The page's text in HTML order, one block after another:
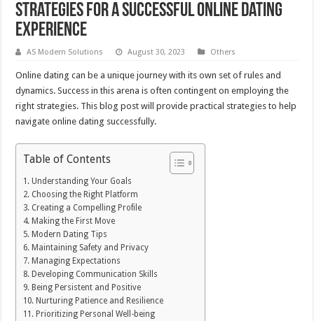
Strategies for a Successful Online Dating
Experience
AS Modern Solutions August 30, 2023 Others
Online dating can be a unique journey with its own set of rules and
dynamics. Success in this arena is often contingent on employing the
right strategies. This blog post will provide practical strategies to help
navigate online dating successfully.
Table of Contents
Understanding Your Goals
Choosing the Right Platform
Creating a Compelling Profile
Making the First Move
Modern Dating Tips
Maintaining Safety and Privacy
Managing Expectations
Developing Communication Skills
Being Persistent and Positive
Nurturing Patience and Resilience
Prioritizing Personal Well-being